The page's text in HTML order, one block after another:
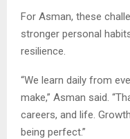
For Asman, these
stronger personal
resilience.
“We learn daily from
make,” Asman said.
careers, and life.
being perfect.”